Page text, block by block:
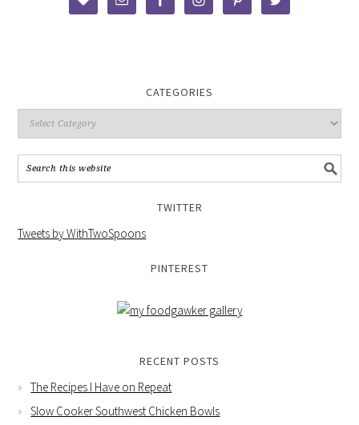
CATEGORIES
TWITTER
Tweets by WithTwoSpoons
PINTEREST
RECENT POSTS
The Recipes I Have on Repeat
Slow Cooker Southwest Chicken Bowls